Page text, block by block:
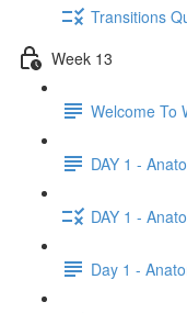
Transitions
Week 13
Welcome To
DAY 1 -
DAY 1 -
Day 1 -